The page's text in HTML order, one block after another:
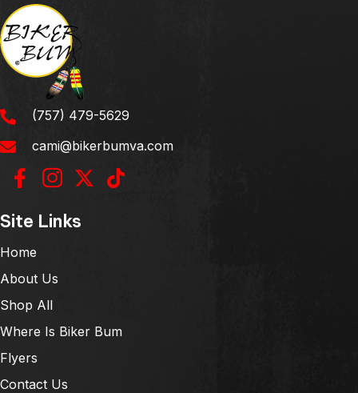
(757) 479-5629
cami@bikerbumva.com
Site Links
Home
About Us
Shop All
Where Is Biker Bum
Flyers
Contact Us